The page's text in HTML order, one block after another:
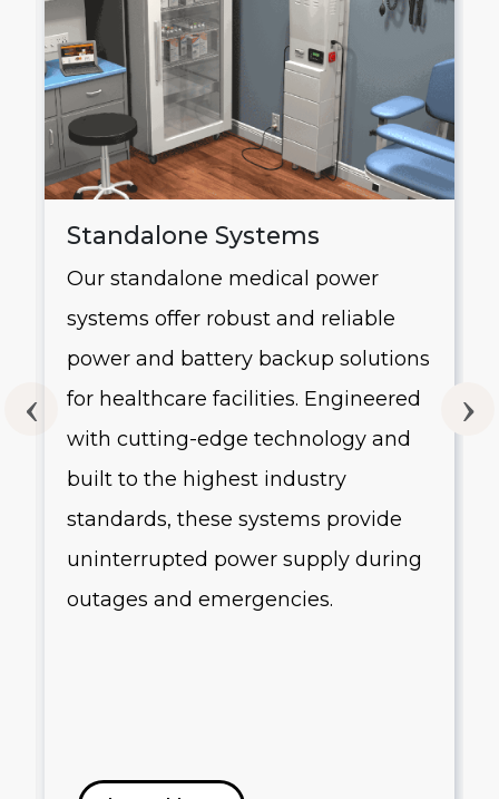
Standalone Systems
Our standalone medical power
systems offer robust and reliable
power and battery backup solutions
for healthcare facilities. Engineered
with cutting-edge technology and
built to the highest industry
standards, these systems provide
uninterrupted power supply during
outages and emergencies.